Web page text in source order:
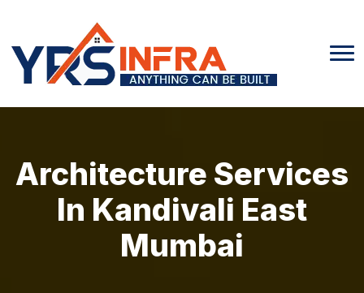
Architecture Services
In Kandivali East
Mumbai